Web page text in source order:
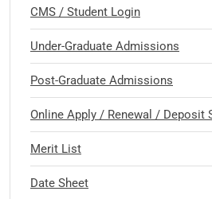
CMS / Student Login
Under-Graduate Admissions
Post-Graduate Admissions
Online Apply / Renewal / Deposit
Merit List
Date Sheet